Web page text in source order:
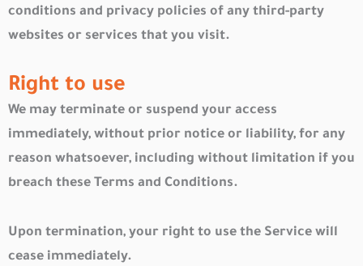
conditions and privacy policies of any third-party
websites or services that you visit.
Right to use
We may terminate or suspend your access
immediately, without prior notice or liability, for any
reason whatsoever, including without limitation if you
breach these Terms and Conditions.
Upon termination, your right to use the Service will
cease immediately.